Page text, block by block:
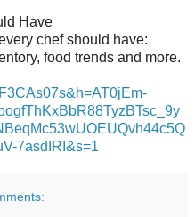
Have
chef should have:
food trends and more.
7asdIRI&s=1